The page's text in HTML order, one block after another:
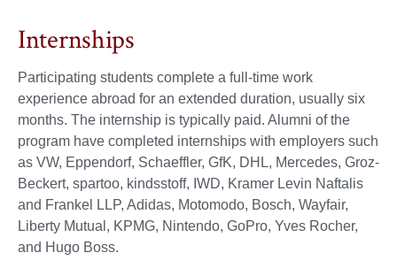
Internships
Participating students complete a full-time work
experience abroad for an extended duration, usually six
months. The internship is typically paid. Alumni of the
program have completed internships with employers such
as VW, Eppendorf, Schaeffler, GfK, DHL, Mercedes, Groz-
Beckert, spartoo, kindsstoff, IWD, Kramer Levin Naftalis
and Frankel LLP, Adidas, Motomodo, Bosch, Wayfair,
Liberty Mutual, KPMG, Nintendo, GoPro, Yves Rocher,
and Hugo Boss.